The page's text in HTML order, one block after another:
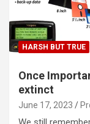
HARSH BUT TRUE
Once
extinct
June 17, 2023